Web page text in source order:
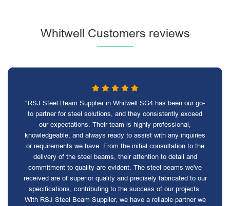
Whitwell Customers reviews
"RSJ Steel Beam Supplier in Whitwell SG4 has been our go-
to partner for steel solutions, and they consistently exceed
our expectations. Their team is highly professional,
knowledgeable, and always ready to assist with any inquiries
or requirements we have. From the initial consultation to the
delivery of the steel beams, their attention to detail and
commitment to quality are evident. The steel beams we've
received are of superior quality and precisely fabricated to our
specifications, contributing to the success of our projects.
With RSJ Steel Beam Supplier, we have a reliable partner we